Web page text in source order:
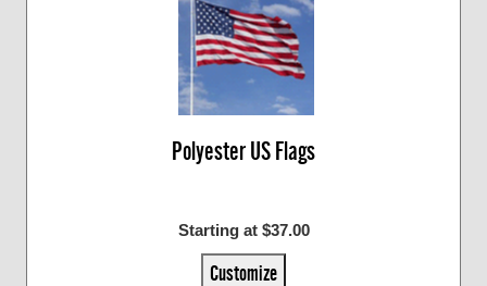
Polyester US Flags
Starting at $37.00
Customize